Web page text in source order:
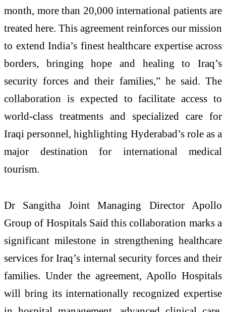
month, more than 20,000 international patients are
treated here. This agreement reinforces our mission
to extend India’s finest healthcare expertise across
borders, bringing hope and healing to Iraq’s
security forces and their families,” he said. The
collaboration is expected to facilitate access to
world-class treatments and specialized care for
Iraqi personnel, highlighting Hyderabad’s role as a
major destination for international medical
tourism.
Dr Sangitha Joint Managing Director Apollo
Group of Hospitals Said this collaboration marks a
significant milestone in strengthening healthcare
services for Iraq’s internal security forces and their
families. Under the agreement, Apollo Hospitals
will bring its internationally recognized expertise